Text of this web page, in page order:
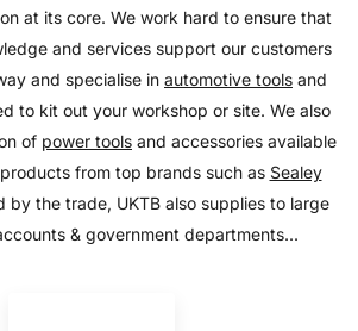
at its core. We work hard to ensure that
and services support our customers
and specialise in automotive tools and
to kit out your workshop or site. We also
of power tools and accessories available
from top brands such as Sealey
by the trade, UKTB also supplies to large
& government departments...